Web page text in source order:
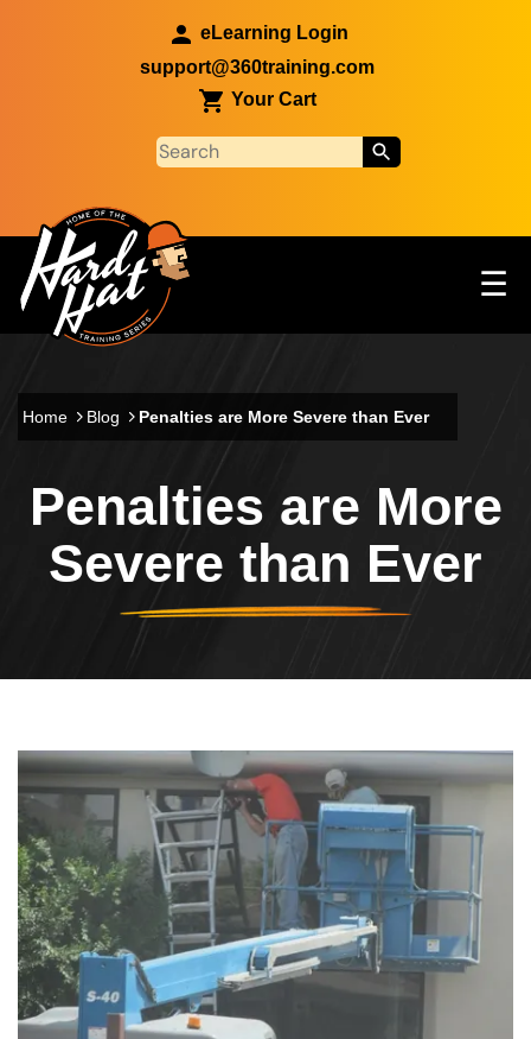
eLearning Login
support@360training.com
Your Cart
Main navigation ☰
Home Blog Penalties are More Severe than Ever
Penalties are More
Severe than Ever
Header Image
Image